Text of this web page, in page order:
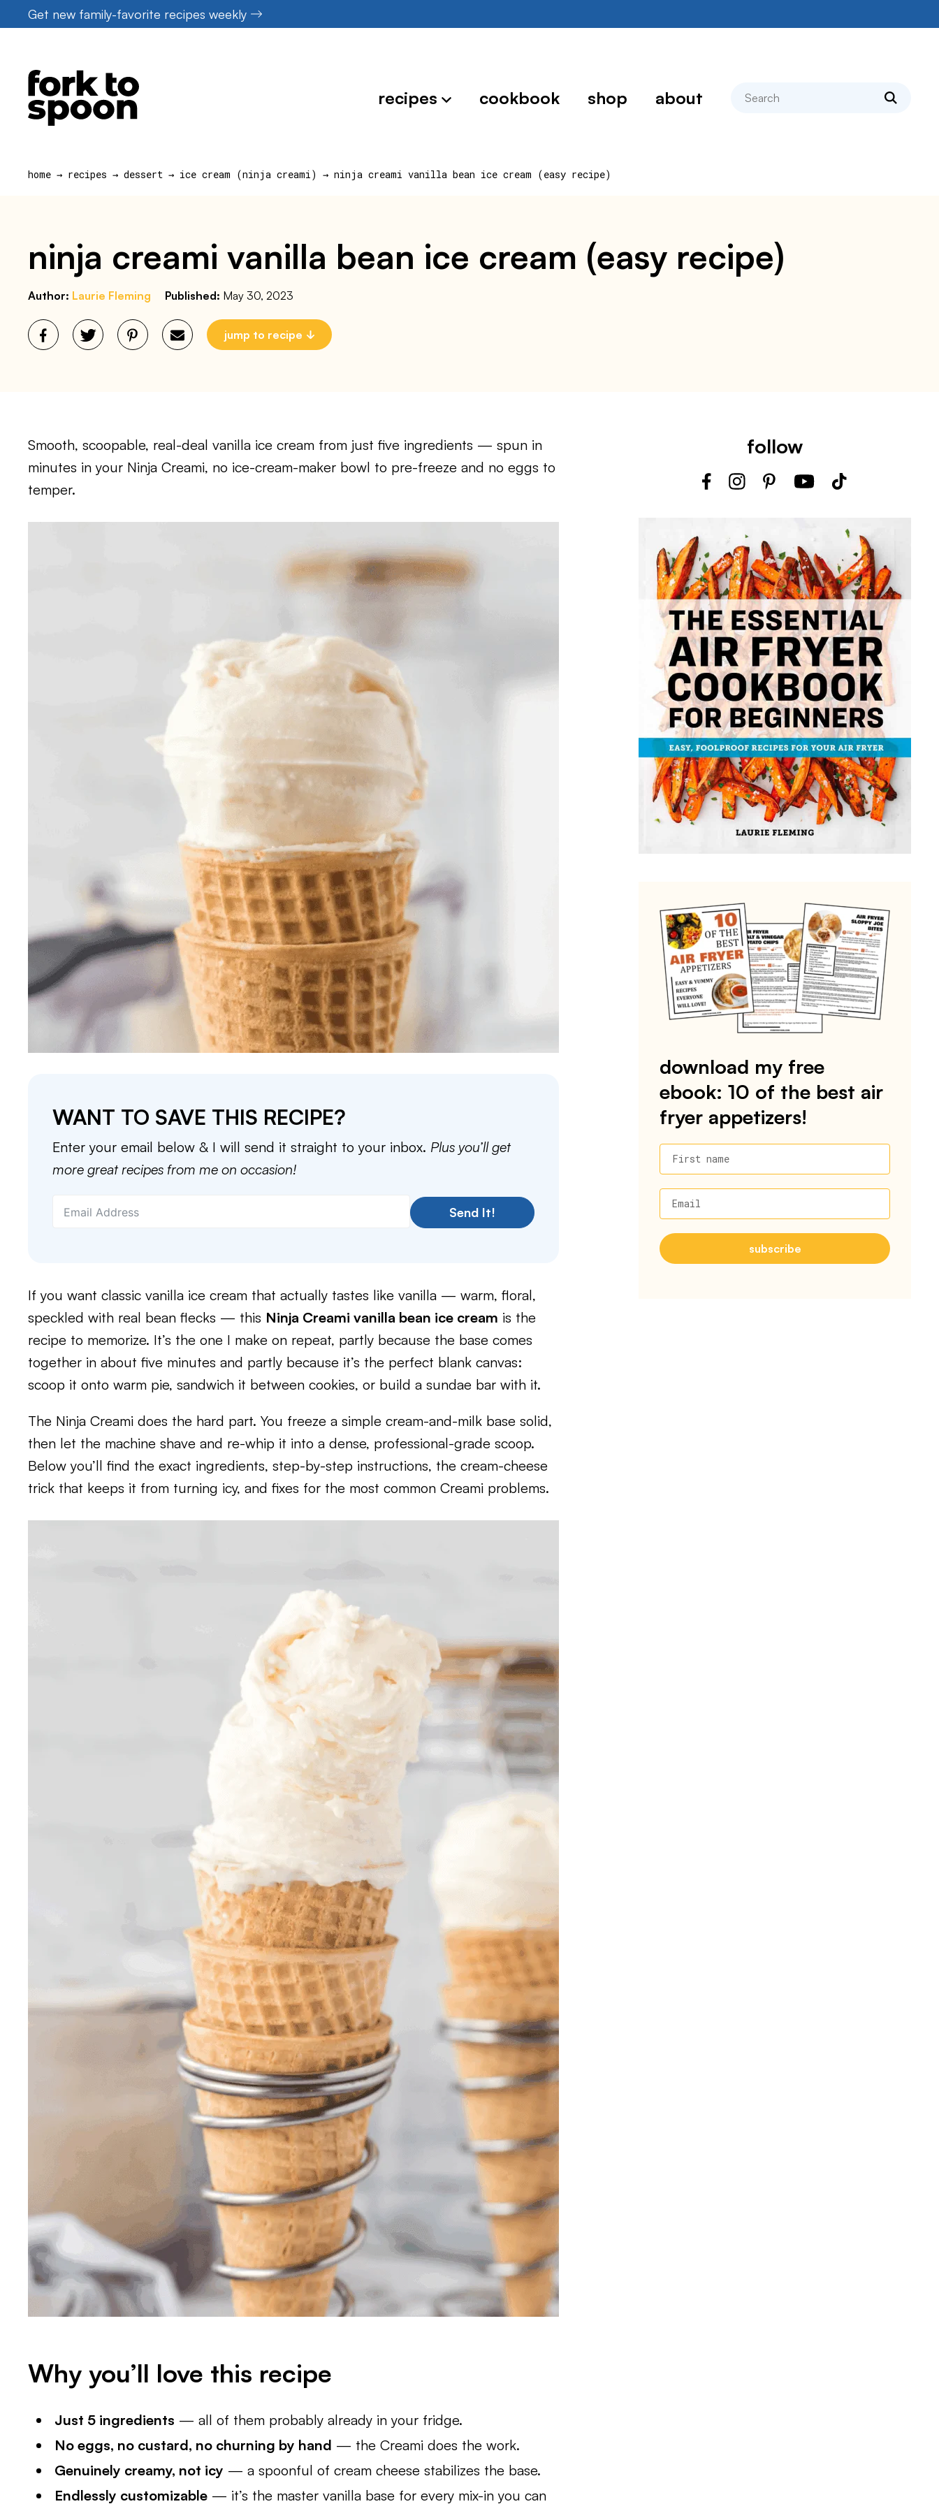
to
Get new family-favorite recipes weekly
recipes cookbook shop about search
home → recipes → dessert → ice cream (ninja creami) → ninja creami vanilla bean ice cream (easy recipe)
ninja creami vanilla bean ice cream (easy recipe)
Author: Laurie Fleming Published: May 30, 2023
jump to recipe
Smooth, scoopable, real-deal vanilla ice cream from just five ingredients — spun in
minutes in your Ninja Creami, no ice-cream-maker bowl to pre-freeze and no eggs to
temper.
WANT TO SAVE THIS RECIPE?
Enter your email below & I will send it straight to your inbox. Plus you’ll get
more great recipes from me on occasion!
Send It!
If you want classic vanilla ice cream that actually tastes like vanilla — warm, floral,
speckled with real bean flecks — this Ninja Creami vanilla bean ice cream is the
recipe to memorize. It’s the one I make on repeat, partly because the base comes
together in about five minutes and partly because it’s the perfect blank canvas:
scoop it onto warm pie, sandwich it between cookies, or build a sundae bar with it.
The Ninja Creami does the hard part. You freeze a simple cream-and-milk base solid,
then let the machine shave and re-whip it into a dense, professional-grade scoop.
Below you’ll find the exact ingredients, step-by-step instructions, the cream-cheese
trick that keeps it from turning icy, and fixes for the most common Creami problems.
Why you’ll love this recipe
Just 5 ingredients — all of them probably already in your fridge.
No eggs, no custard, no churning by hand — the Creami does the work.
Genuinely creamy, not icy — a spoonful of cream cheese stabilizes the base.
Endlessly customizable — it’s the master vanilla base for every mix-in you can
follow
download my free
ebook: 10 of the best air
fryer appetizers!
First name
Email
subscribe